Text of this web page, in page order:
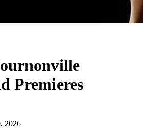
Premieres
2026